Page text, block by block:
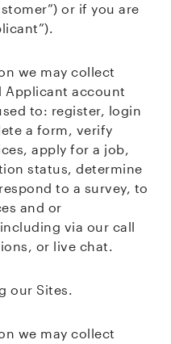
or if you are
we may collect
Applicant account
to: register, login
a form, verify
apply for a job,
status, determine
to a survey, to
and or
via our call
or live chat.
our Sites.
we may collect